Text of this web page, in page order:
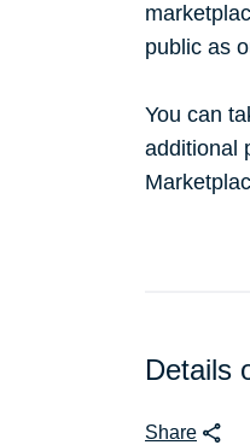
public as
You can
additional
Details
Share